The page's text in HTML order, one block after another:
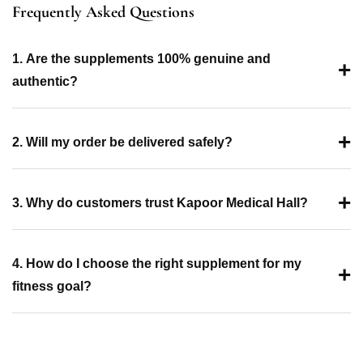
Frequently Asked Questions
1. Are the supplements 100% genuine and
authentic?
+
2. Will my order be delivered safely? +
3. Why do customers trust Kapoor Medical Hall? +
4. How do I choose the right supplement for my
fitness goal?
+